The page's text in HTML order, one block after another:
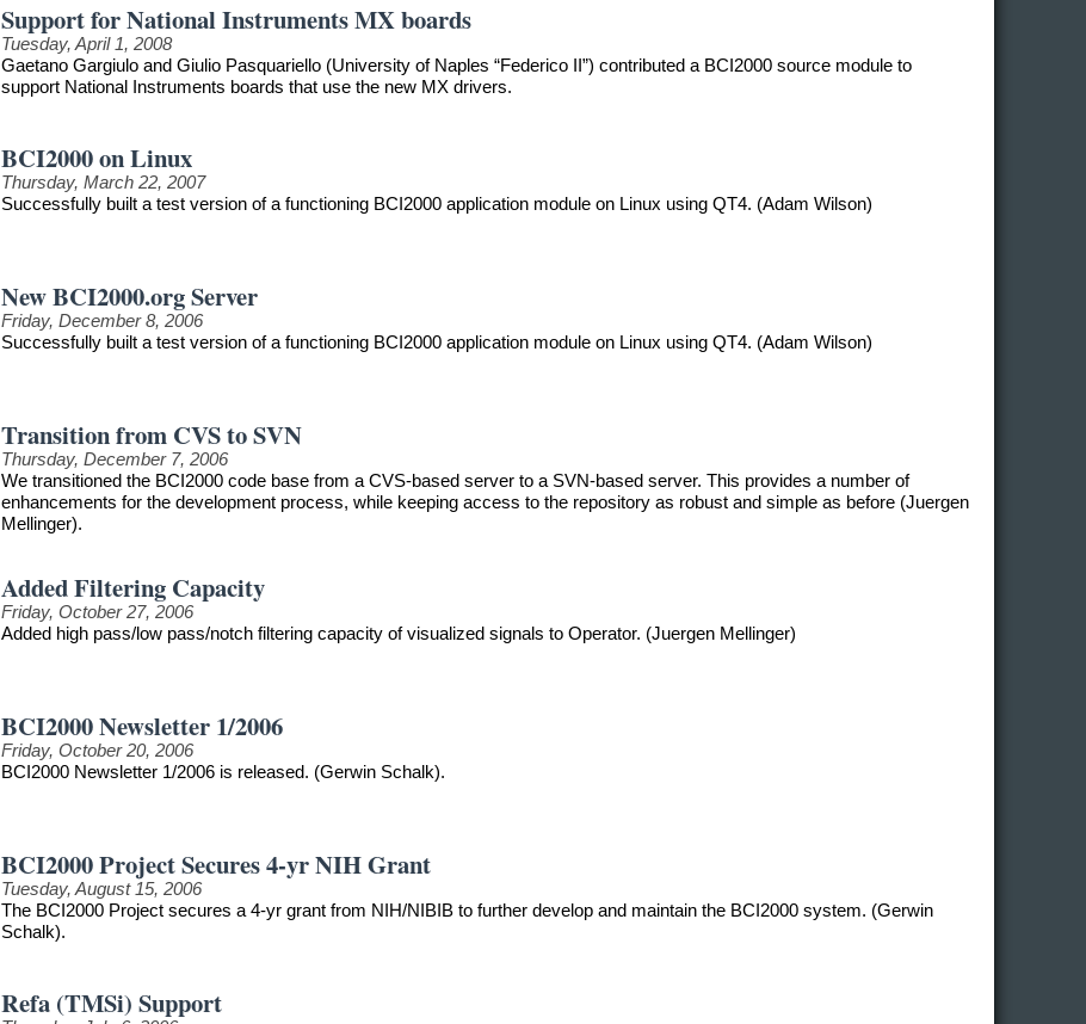
Support for National Instruments MX boards
Tuesday, April 1, 2008
Gaetano Gargiulo and Giulio Pasquariello (University of Naples “Federico II”) contributed a BCI2000 source module to
support National Instruments boards that use the new MX drivers.
BCI2000 on Linux
Thursday, March 22, 2007
Successfully built a test version of a functioning BCI2000 application module on Linux using QT4. (Adam Wilson)
New BCI2000.org Server
Friday, December 8, 2006
Successfully built a test version of a functioning BCI2000 application module on Linux using QT4. (Adam Wilson)
Transition from CVS to SVN
Thursday, December 7, 2006
We transitioned the BCI2000 code base from a CVS-based server to a SVN-based server. This provides a number of
enhancements for the development process, while keeping access to the repository as robust and simple as before (Juergen
Mellinger).
Added Filtering Capacity
Friday, October 27, 2006
Added high pass/low pass/notch filtering capacity of visualized signals to Operator. (Juergen Mellinger)
BCI2000 Newsletter 1/2006
Friday, October 20, 2006
BCI2000 Newsletter 1/2006 is released. (Gerwin Schalk).
BCI2000 Project Secures 4-yr NIH Grant
Tuesday, August 15, 2006
The BCI2000 Project secures a 4-yr grant from NIH/NIBIB to further develop and maintain the BCI2000 system. (Gerwin
Schalk).
Refa (TMSi) Support